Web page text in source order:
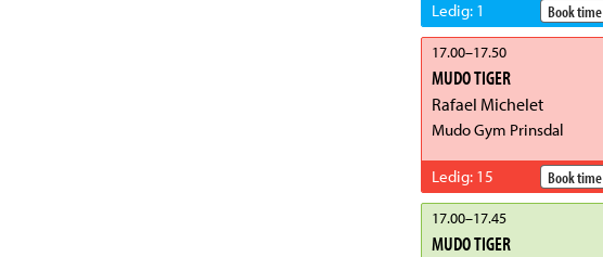
Book time
Ledig: 1
17.00–17.50
MUDO TIGER
Rafael Michelet
Mudo Gym Prinsdal
Book time
Ledig: 15
17.00–17.45
MUDO TIGER